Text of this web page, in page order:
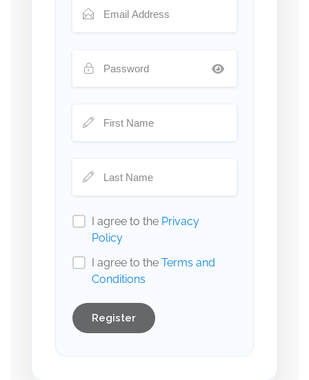
I agree to the Privacy
Policy
I agree to the Terms and
Conditions
Register